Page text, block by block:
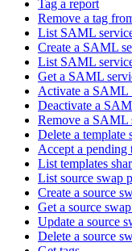
Tag a report
Remove a tag
List SAML
Create a SAML
List SAML
Get a SAML
Activate a SAML
Deactivate a
Remove a SAML
Delete a template
Accept a pending
List templates
List source swap
Create a source
Get a source
Update a source
Delete a source